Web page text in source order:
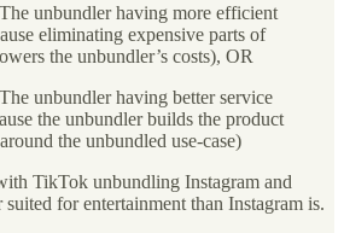
The unbundler having more efficient
eliminating expensive parts of
the unbundler’s costs), OR
The unbundler having better service
the unbundler builds the product
the unbundled use-case)
TikTok unbundling Instagram and
for entertainment than Instagram is.